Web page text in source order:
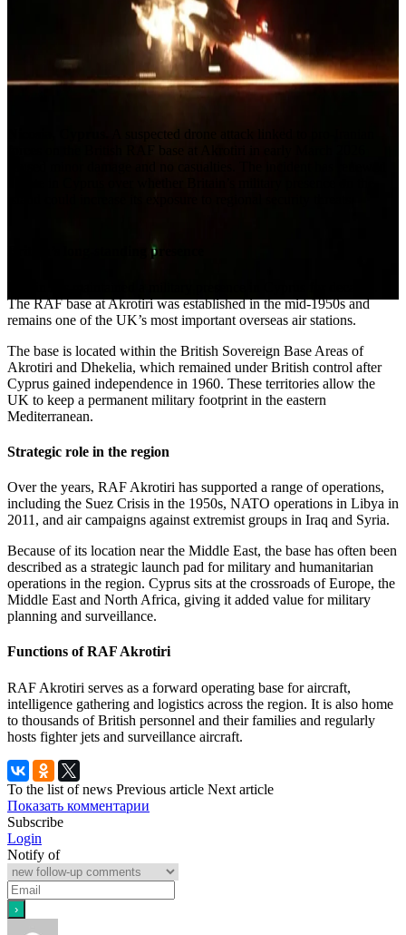
A suspected drone attack linked to pro-Iranian
Britain’s long-standing presence
The RAF base at Akrotiri was established in the mid-1950s and
remains one of the UK’s most important overseas air stations.
The base is located within the British Sovereign Base Areas of
Akrotiri and Dhekelia, which remained under British control after
Cyprus gained independence in 1960. These territories allow the
UK to keep a permanent military footprint in the eastern
Mediterranean.
Strategic role in the region
Over the years, RAF Akrotiri has supported a range of operations,
including the Suez Crisis in the 1950s, NATO operations in Libya in
2011, and air campaigns against extremist groups in Iraq and Syria.
Because of its location near the Middle East, the base has often been
described as a strategic launch pad for military and humanitarian
operations in the region. Cyprus sits at the crossroads of Europe, the
Middle East and North Africa, giving it added value for military
planning and surveillance.
Functions of RAF Akrotiri
RAF Akrotiri serves as a forward operating base for aircraft,
intelligence gathering and logistics across the region. It is also home
to thousands of British personnel and their families and regularly
hosts fighter jets and surveillance aircraft.
To the list of news Previous article Next article
Показать комментарии
Subscribe
Login
Notify of